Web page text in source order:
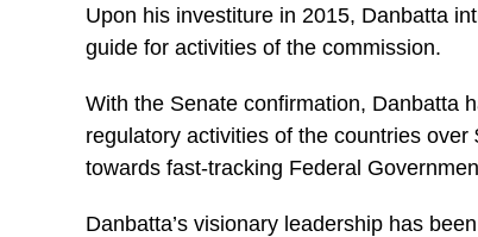
Upon his investiture in 2015, Danbatta
guide for activities of the commission.
With the Senate confirmation, Danbatta
regulatory activities of the countries
towards fast-tracking Federal
Danbatta’s visionary leadership has